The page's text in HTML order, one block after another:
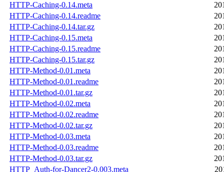
HTTP-Caching-0.14.meta
HTTP-Caching-0.14.readme
HTTP-Caching-0.14.tar.gz
HTTP-Caching-0.15.meta
HTTP-Caching-0.15.readme
HTTP-Caching-0.15.tar.gz
HTTP-Method-0.01.meta
HTTP-Method-0.01.readme
HTTP-Method-0.01.tar.gz
HTTP-Method-0.02.meta
HTTP-Method-0.02.readme
HTTP-Method-0.02.tar.gz
HTTP-Method-0.03.meta
HTTP-Method-0.03.readme
HTTP-Method-0.03.tar.gz
HTTP_Auth-for-Dancer2-0.003.meta